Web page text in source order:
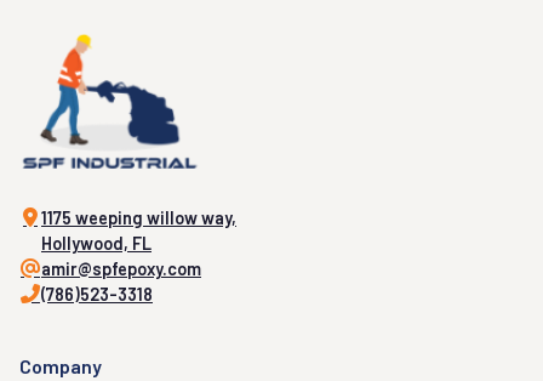
1175 weeping willow way,
Hollywood, FL
amir@spfepoxy.com
(786)523-3318
Company